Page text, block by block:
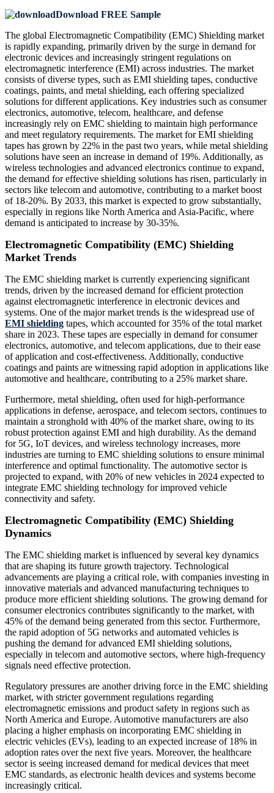
Download FREE Sample
The global Electromagnetic Compatibility (EMC) Shielding market
is rapidly expanding, primarily driven by the surge in demand for
electronic devices and increasingly stringent regulations on
electromagnetic interference (EMI) across industries. The market
consists of diverse types, such as EMI shielding tapes, conductive
coatings, paints, and metal shielding, each offering specialized
solutions for different applications. Key industries such as consumer
electronics, automotive, telecom, healthcare, and defense
increasingly rely on EMC shielding to maintain high performance
and meet regulatory requirements. The market for EMI shielding
tapes has grown by 22% in the past two years, while metal shielding
solutions have seen an increase in demand of 19%. Additionally, as
wireless technologies and advanced electronics continue to expand,
the demand for effective shielding solutions has risen, particularly in
sectors like telecom and automotive, contributing to a market boost
of 18-20%. By 2033, this market is expected to grow substantially,
especially in regions like North America and Asia-Pacific, where
demand is anticipated to increase by 30-35%.
Electromagnetic Compatibility (EMC) Shielding
Market Trends
The EMC shielding market is currently experiencing significant
trends, driven by the increased demand for efficient protection
against electromagnetic interference in electronic devices and
systems. One of the major market trends is the widespread use of
EMI shielding tapes, which accounted for 35% of the total market
share in 2023. These tapes are especially in demand for consumer
electronics, automotive, and telecom applications, due to their ease
of application and cost-effectiveness. Additionally, conductive
coatings and paints are witnessing rapid adoption in applications like
automotive and healthcare, contributing to a 25% market share.
Furthermore, metal shielding, often used for high-performance
applications in defense, aerospace, and telecom sectors, continues to
maintain a stronghold with 40% of the market share, owing to its
robust protection against EMI and high durability. As the demand
for 5G, IoT devices, and wireless technology increases, more
industries are turning to EMC shielding solutions to ensure minimal
interference and optimal functionality. The automotive sector is
projected to expand, with 20% of new vehicles in 2024 expected to
integrate EMC shielding technology for improved vehicle
connectivity and safety.
Electromagnetic Compatibility (EMC) Shielding
Dynamics
The EMC shielding market is influenced by several key dynamics
that are shaping its future growth trajectory. Technological
advancements are playing a critical role, with companies investing in
innovative materials and advanced manufacturing techniques to
produce more efficient shielding solutions. The growing demand for
consumer electronics contributes significantly to the market, with
45% of the demand being generated from this sector. Furthermore,
the rapid adoption of 5G networks and automated vehicles is
pushing the demand for advanced EMI shielding solutions,
especially in telecom and automotive sectors, where high-frequency
signals need effective protection.
Regulatory pressures are another driving force in the EMC shielding
market, with stricter government regulations regarding
electromagnetic emissions and product safety in regions such as
North America and Europe. Automotive manufacturers are also
placing a higher emphasis on incorporating EMC shielding in
electric vehicles (EVs), leading to an expected increase of 18% in
adoption rates over the next five years. Moreover, the healthcare
sector is seeing increased demand for medical devices that meet
EMC standards, as electronic health devices and systems become
increasingly critical.